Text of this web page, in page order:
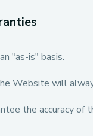
"as-is" basis.
Website will
the accuracy